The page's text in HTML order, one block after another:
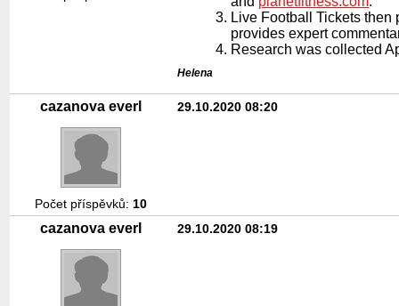
Live Football Tickets
provides expert
Research was collected
Helena
cazanova everl 29.10.2020 08:20
Počet příspěvků: 10
cazanova everl 29.10.2020 08:19